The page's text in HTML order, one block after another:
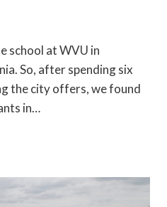
school at WVU in
So, after spending six
the city offers, we found
in…